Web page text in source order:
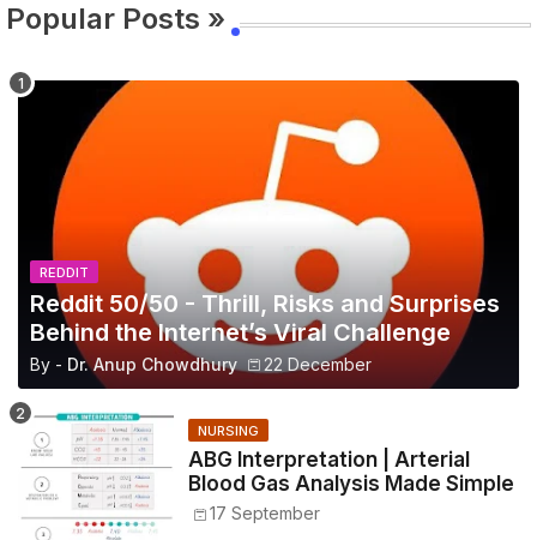
Popular Posts »
REDDIT
Reddit 50/50 - Thrill, Risks and Surprises
Behind the Internet’s Viral Challenge
By - Dr. Anup Chowdhury 22 December
NURSING
ABG Interpretation | Arterial
Blood Gas Analysis Made Simple
17 September